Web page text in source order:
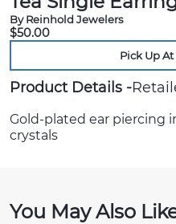
By Reinhold Jewelers
$50.00
Pick Up
Product Details
Gold-plated ear piercing
crystals
You May Also